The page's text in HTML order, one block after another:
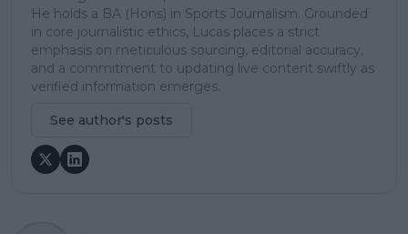
He holds a BA (Hons) in Sports Journalism. Grounded
in core journalistic ethics, Lucas places a strict
emphasis on meticulous sourcing, editorial accuracy,
and a commitment to updating live content swiftly as
verified information emerges.
See author's posts